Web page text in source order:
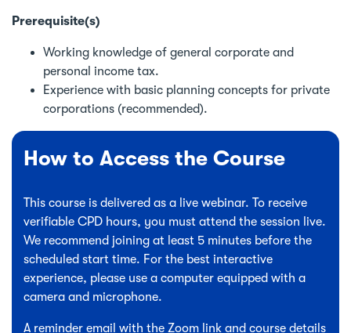
Prerequisite(s)
Working knowledge of general corporate and
personal income tax.
Experience with basic planning concepts for private
corporations (recommended).
How to Access the Course
This course is delivered as a live webinar. To receive
verifiable CPD hours, you must attend the session live.
We recommend joining at least 5 minutes before the
scheduled start time. For the best interactive
experience, please use a computer equipped with a
camera and microphone.
A reminder email with the Zoom link and course details